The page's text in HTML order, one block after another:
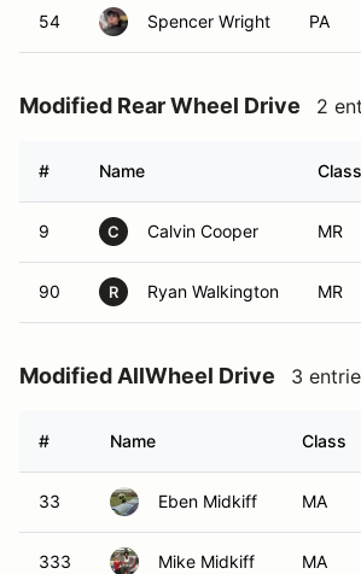
54 Spencer Wright PA
Modified Rear Wheel Drive 2
# Name Class
9 C Calvin Cooper MR
90 R Ryan Walkington MR
Modified AllWheel Drive 3
# Name Class
33 Eben Midkiff MA
333 Mike Midkiff MA